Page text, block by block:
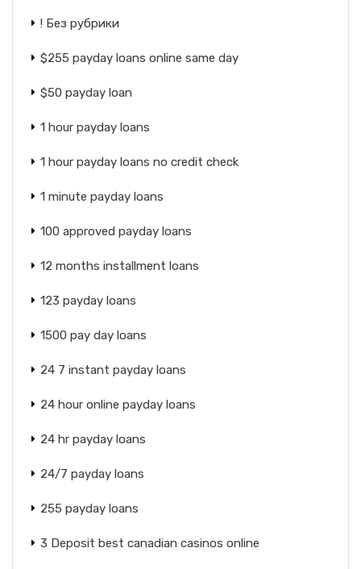
! Без рубрики
$255 payday loans online same day
$50 payday loan
1 hour payday loans
1 hour payday loans no credit check
1 minute payday loans
100 approved payday loans
12 months installment loans
123 payday loans
1500 pay day loans
24 7 instant payday loans
24 hour online payday loans
24 hr payday loans
24/7 payday loans
255 payday loans
3 Deposit best canadian casinos online